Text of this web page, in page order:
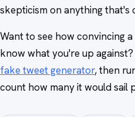
skepticism on anything that's
Want to see how convincing
know what you're up
fake tweet generator, then
count how many it would sail